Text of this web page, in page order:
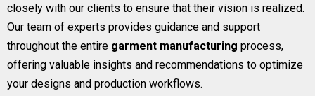
closely with our clients to ensure that their vision is realized.
Our team of experts provides guidance and support
throughout the entire garment manufacturing process,
offering valuable insights and recommendations to optimize
your designs and production workflows.